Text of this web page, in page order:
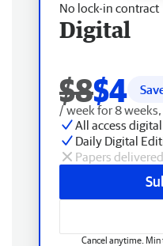
No lock-in contract
Digital
$8$4
/ week for 8
All access digital
Daily Digital
Papers delivered
Cancel anytime. Min